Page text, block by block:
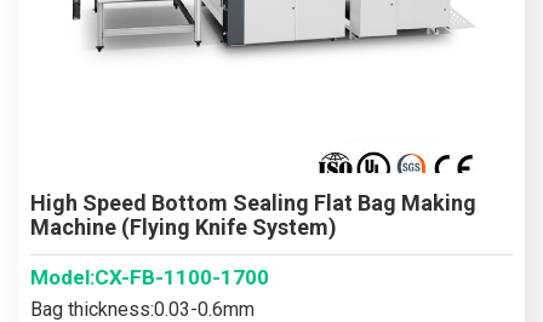
High Speed Bottom Sealing Flat Bag Making
Machine (Flying Knife System)
Model:CX-FB-1100-1700
Bag thickness:0.03-0.6mm